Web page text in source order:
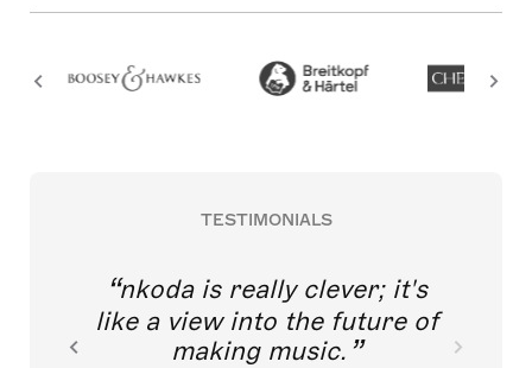
TESTIMONIALS
nkoda is really clever; it's
like a view into the future of
making music.